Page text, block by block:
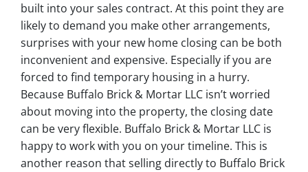
built into your sales contract. At this point they are
likely to demand you make other arrangements,
surprises with your new home closing can be both
inconvenient and expensive. Especially if you are
forced to find temporary housing in a hurry.
Because Buffalo Brick & Mortar LLC isn’t worried
about moving into the property, the closing date
can be very flexible. Buffalo Brick & Mortar LLC is
happy to work with you on your timeline. This is
another reason that selling directly to Buffalo Brick